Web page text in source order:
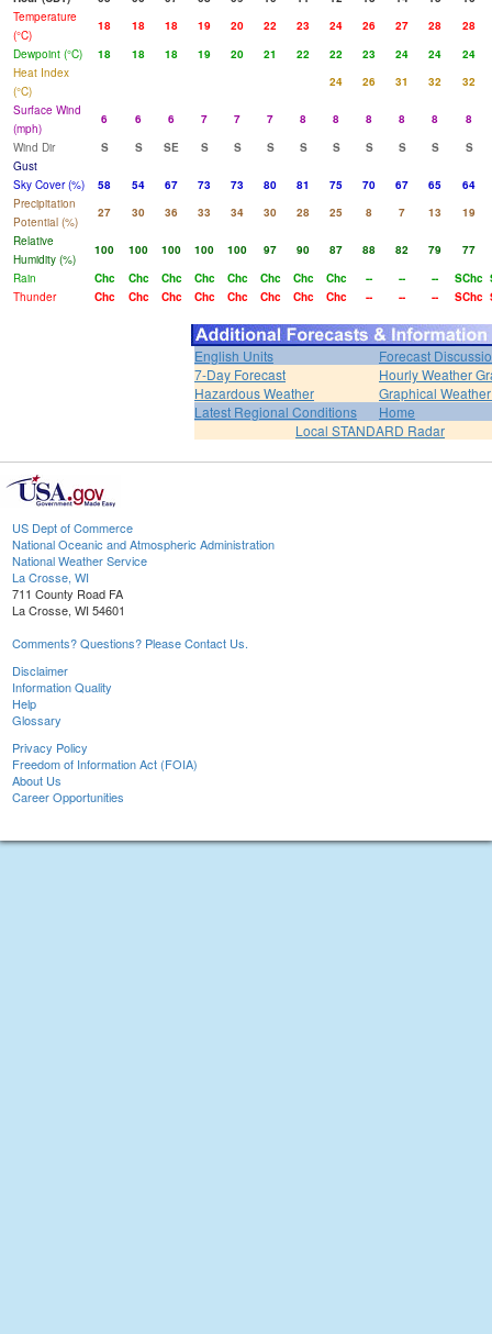
Temperature
(°C)
18 18 18 19 20 22 23 24 26 27 28
28
Dewpoint (°C)
18 18 18 19 20 21 22 22 23 24 24
24
Heat Index
(°C)
24 26 31 32
32
Surface Wind
(mph)
6 6 6 7 7 7 8 8 8 8 8
8
Wind Dir
S S SE S S S S S S S S
S
Gust
Sky Cover (%)
58 54 67 73 73 80 81 75 70 67 65
64
Precipitation
Potential (%)
27 30 36 33 34 30 28 25 8 7 13
19
Relative
Humidity (%)
100 100 100 100 100 97 90 87 88 82 79
77
Rain
Chc Chc Chc Chc Chc Chc Chc Chc -- -- -- SChc
Thunder
Chc Chc Chc Chc Chc Chc Chc Chc -- -- -- SChc
English Units
Forecast
7-Day Forecast
Hourly Weather
Hazardous Weather
Graphical
Latest Regional Conditions
Home
Local STANDARD Radar
US Dept of Commerce
National Oceanic and Atmospheric Administration
National Weather Service
La Crosse, WI
711 County Road FA
La Crosse, WI 54601
Comments? Questions? Please Contact Us.
Disclaimer
Information Quality
Help
Glossary
Privacy Policy
Freedom of Information Act (FOIA)
About Us
Career Opportunities